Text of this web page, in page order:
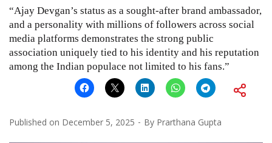
“Ajay Devgan’s status as a sought-after brand ambassador,
and a personality with millions of followers across social
media platforms demonstrates the strong public
association uniquely tied to his identity and his reputation
among the Indian populace not limited to his fans.”
Published on December 5, 2025 By Prarthana Gupta